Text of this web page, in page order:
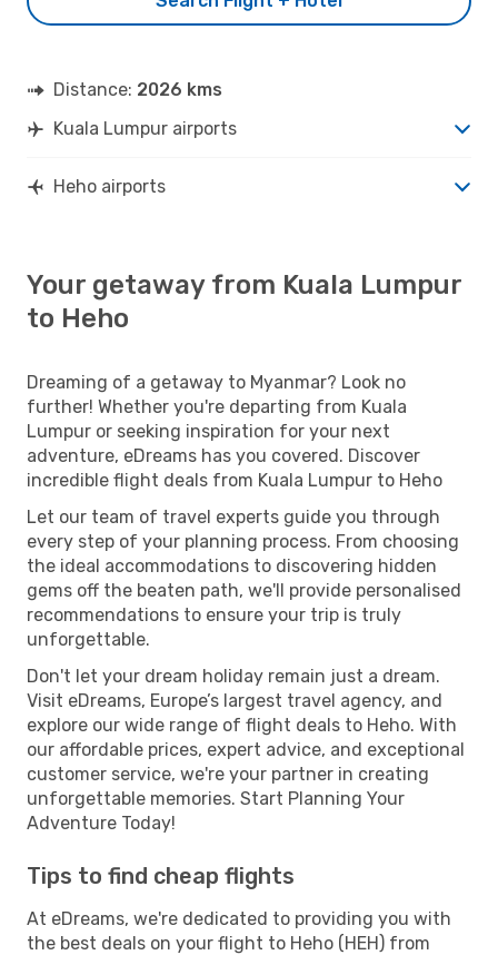
Distance: 2026 kms
Kuala Lumpur airports
Heho airports
Your getaway from Kuala Lumpur
to Heho
Dreaming of a getaway to Myanmar? Look no
further! Whether you're departing from Kuala
Lumpur or seeking inspiration for your next
adventure, eDreams has you covered. Discover
incredible flight deals from Kuala Lumpur to Heho
Let our team of travel experts guide you through
every step of your planning process. From choosing
the ideal accommodations to discovering hidden
gems off the beaten path, we'll provide personalised
recommendations to ensure your trip is truly
unforgettable.
Don't let your dream holiday remain just a dream.
Visit eDreams, Europe’s largest travel agency, and
explore our wide range of flight deals to Heho. With
our affordable prices, expert advice, and exceptional
customer service, we're your partner in creating
unforgettable memories. Start Planning Your
Adventure Today!
Tips to find cheap flights
At eDreams, we're dedicated to providing you with
the best deals on your flight to Heho (HEH) from